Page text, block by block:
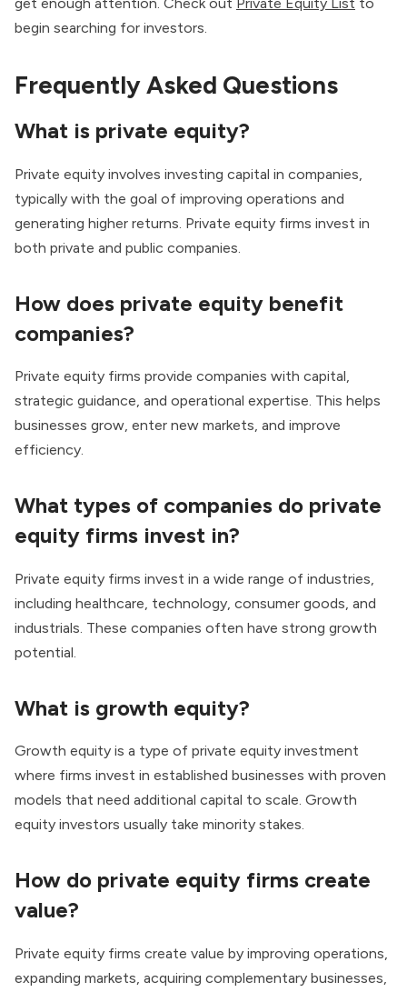
begin searching for investors.
Frequently Asked Questions
What is private equity?
Private equity involves investing capital in companies,
typically with the goal of improving operations and
generating higher returns. Private equity firms invest in
both private and public companies.
How does private equity benefit
companies?
Private equity firms provide companies with capital,
strategic guidance, and operational expertise. This helps
businesses grow, enter new markets, and improve
efficiency.
What types of companies do private
equity firms invest in?
Private equity firms invest in a wide range of industries,
including healthcare, technology, consumer goods, and
industrials. These companies often have strong growth
potential.
What is growth equity?
Growth equity is a type of private equity investment
where firms invest in established businesses with proven
models that need additional capital to scale. Growth
equity investors usually take minority stakes.
How do private equity firms create
value?
Private equity firms create value by improving operations,
expanding markets, acquiring complementary businesses,